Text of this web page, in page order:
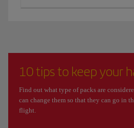
10 tips to keep your
Find out what type of packs are
can change them so that they can go in
flight.